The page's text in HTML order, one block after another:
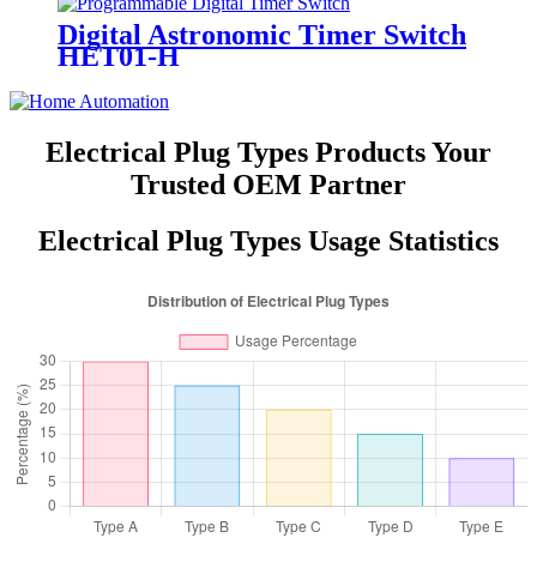
Digital Astronomic Timer Switch
HET01-H
Electrical Plug Types Products Your
Trusted OEM Partner
Electrical Plug Types Usage Statistics